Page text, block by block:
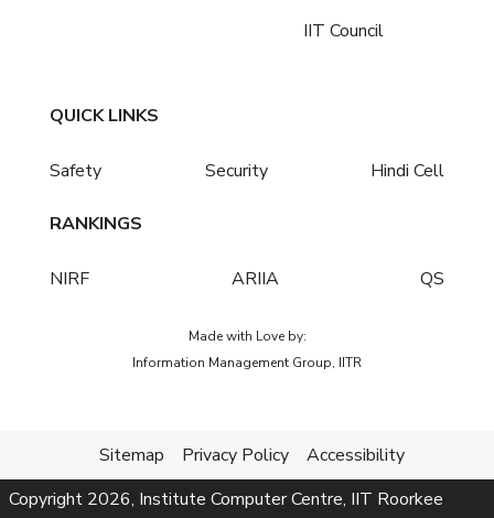
IIT Council
QUICK LINKS
Safety Security Hindi Cell
RANKINGS
NIRF ARIIA QS
Made with Love by:
Information Management Group, IITR
Sitemap Privacy Policy
Accessibility
Copyright 2026, Institute Computer Centre, IIT Roorkee